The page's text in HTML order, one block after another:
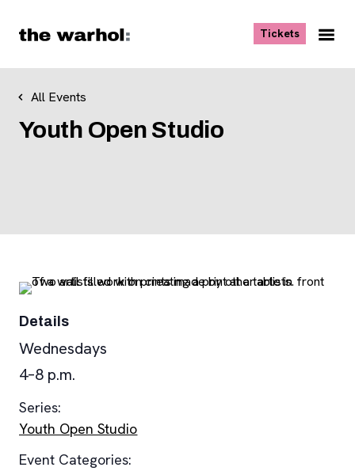
Tickets, opens
All Events
Youth Open Studio
Details
Wednesdays
4–8 p.m.
Series:
Youth Open Studio
Event Categories: